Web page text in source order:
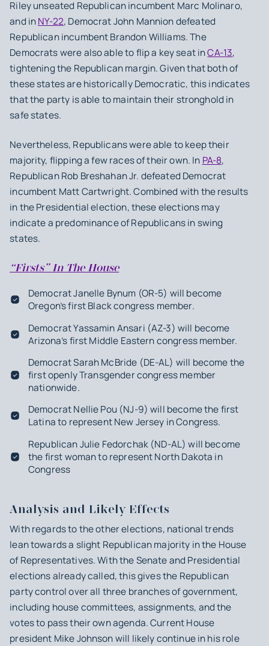
Riley unseated Republican incumbent Marc Molinaro,
and inNY-22, Democrat John Mannion defeated
Republican incumbent Brandon Williams. The
Democrats were also able to flip a key seat inCA-13,
tightening the Republican margin. Given that both of
these states are historically Democratic, this indicates
that the party is able to maintain their stronghold in
safe states.
Nevertheless, Republicans were able to keep their
majority, flipping a few races of their own. In PA-8,
Republican Rob Breshahan Jr. defeated Democrat
incumbent Matt Cartwright. Combined with the results
in the Presidential election, these elections may
indicate a predominance of Republicans in swing
states.
“Firsts” In The House
Democrat Janelle Bynum (OR-5) will become
Oregon’s first Black congress member.
Democrat Yassamin Ansari (AZ-3) will become
Arizona’s first Middle Eastern congress member.
Democrat Sarah McBride (DE-AL) will become the
first openly Transgender congress member
nationwide.
Democrat Nellie Pou (NJ-9) will become the first
Latina to represent New Jersey in Congress.
Republican Julie Fedorchak (ND-AL) will become
the first woman to represent North Dakota in
Congress
Analysis and Likely Effects
With regards to the other elections, national trends
lean towards a slight Republican majority in the House
of Representatives. With the Senate and Presidential
elections already called, this gives the Republican
party control over all three branches of government,
including house committees, assignments, and the
votes to pass their own agenda. Current House
president Mike Johnson will likely continue in his role